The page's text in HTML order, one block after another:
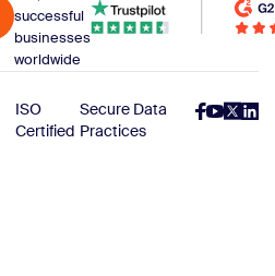
successful
businesses
worldwide
ISO
Certified
Secure Data
Practices